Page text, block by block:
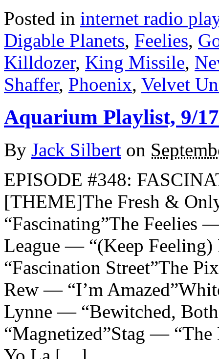
Posted in internet radio
Digable Planets, Feelies,
Killdozer, King Missile,
Shaffer, Phoenix, Velvet
Aquarium Playlist, 9/
By Jack Silbert on
EPISODE #348:
[THEME]The Fresh &
“Fascinating”The Feelies
League — “(Keep
“Fascination Street”The
Rew — “I’m
Lynne — “Bewitched,
“Magnetized”Stag —